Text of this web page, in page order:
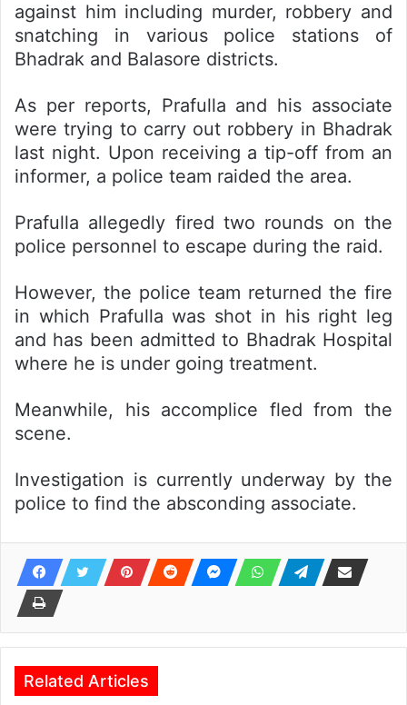
against him including murder, robbery and
snatching in various police stations of
Bhadrak and Balasore districts.
As per reports, Prafulla and his associate
were trying to carry out robbery in Bhadrak
last night. Upon receiving a tip-off from an
informer, a police team raided the area.
Prafulla allegedly fired two rounds on the
police personnel to escape during the raid.
However, the police team returned the fire
in which Prafulla was shot in his right leg
and has been admitted to Bhadrak Hospital
where he is under going treatment.
Meanwhile, his accomplice fled from the
scene.
Investigation is currently underway by the
police to find the absconding associate.
Related Articles